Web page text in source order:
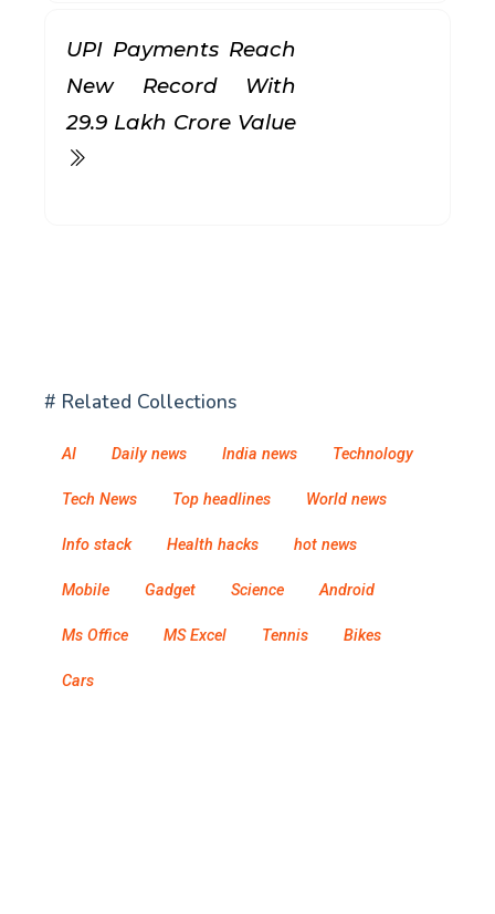
UPI Payments Reach
New Record With
₹29.9 Lakh Crore Value
# Related Collections
AI Daily news India news Technology
Tech News Top headlines World news
Info stack Health hacks hot news
Mobile Gadget Science Android
Ms Office MS Excel Tennis Bikes
Cars